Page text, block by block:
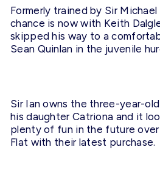
Formerly trained by Sir
chance is now with Keith
skipped his way to a
Sean Quinlan in the juvenile
Sir Ian owns the three-year-
his daughter Catriona and it
plenty of fun in the future over
Flat with their latest purchase.